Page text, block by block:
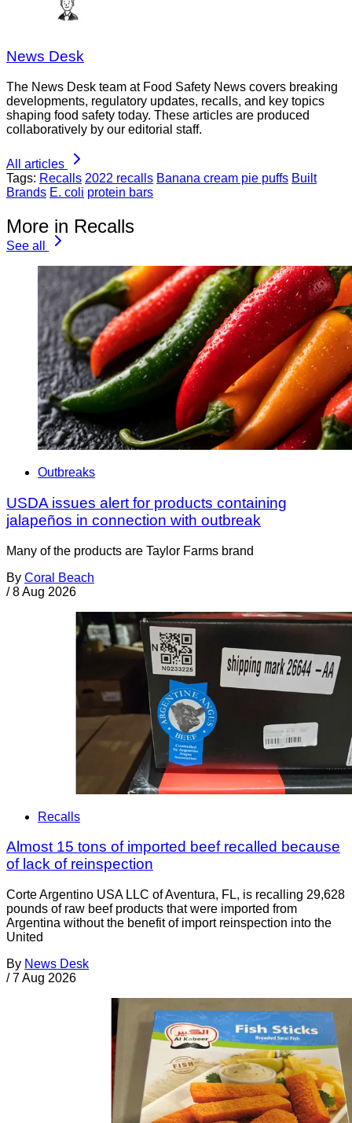
News Desk
The News Desk team at Food Safety News covers breaking
developments, regulatory updates, recalls, and key topics
shaping food safety today. These articles are produced
collaboratively by our editorial staff.
All articles
Tags: Recalls 2022 recalls Banana cream pie puffs Built
Brands E. coli protein bars
More in Recalls
See all
Outbreaks
USDA issues alert for products containing
jalapeños in connection with outbreak
Many of the products are Taylor Farms brand
By Coral Beach
/ 8 Aug 2026
Recalls
Almost 15 tons of imported beef recalled because
of lack of reinspection
Corte Argentino USA LLC of Aventura, FL, is recalling 29,628
pounds of raw beef products that were imported from
Argentina without the benefit of import reinspection into the
United
By News Desk
/ 7 Aug 2026